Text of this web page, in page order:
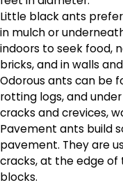
Little black ants
in mulch or
indoors to seek food,
bricks, and in walls
Odorous ants can be
rotting logs, and
cracks and crevices,
Pavement ants build
pavement. They are
cracks, at the edge
blocks.